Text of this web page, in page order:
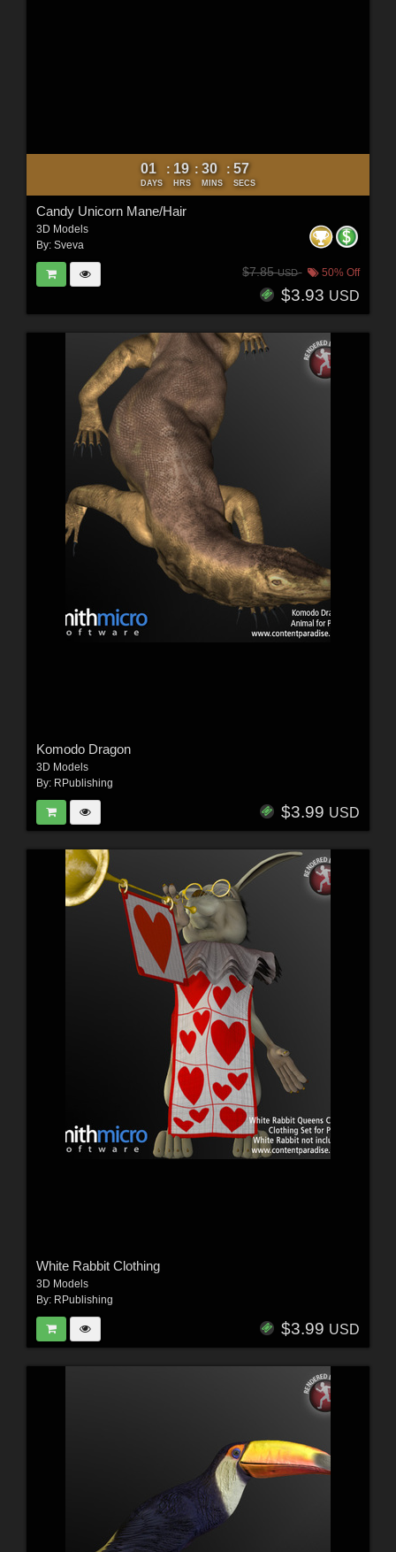
01
DAYS
: 19
HRS
: 30
MINS
: 56
SECS
Candy Unicorn Mane/Hair
3D Models
By: Sveva
$7.85USD 50% Off
$3.93 USD
Komodo Dragon
3D Models
By: RPublishing
$3.99 USD
White Rabbit Clothing
3D Models
By: RPublishing
$3.99 USD